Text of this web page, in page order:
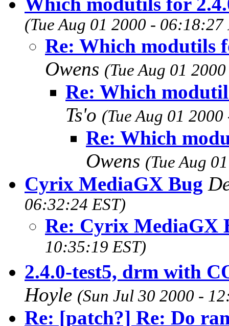
(Tue Aug 01 2000 - 06:18:27
Re: Which modutils
Owens (Tue Aug 01
Re: Which
Ts'o (Tue Aug 01
Re: Which
Owens (Tue Aug
Cyrix MediaGX Bug
06:32:24 EST)
Re: Cyrix MediaGX
10:35:19 EST)
2.4.0-test5, drm with
Hoyle (Sun Jul 30 2000 -
Re: [patch?] Re: Do